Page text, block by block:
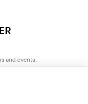
and events.